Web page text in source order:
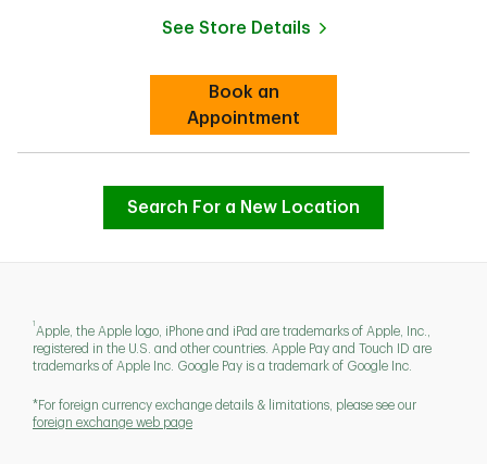
See Store Details
Link Opens in New Tab
Book an
AppointmentLink Opens in New Tab
Search For a New Location
1
Apple, the Apple logo, iPhone and iPad are trademarks of Apple, Inc.,
registered in the U.S. and other countries. Apple Pay and Touch ID are
trademarks of Apple Inc. Google Pay is a trademark of Google Inc.
*For foreign currency exchange details & limitations, please see our
foreign exchange web page